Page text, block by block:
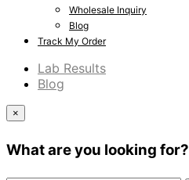
Wholesale Inquiry
Blog
Track My Order
Lab Results
Blog
×
What are you looking for?